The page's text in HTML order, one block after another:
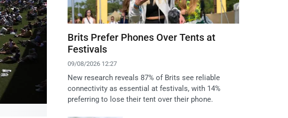
Brits Prefer Phones Over Tents at
Festivals
09/08/2026 12:27
New research reveals 87% of Brits see reliable
connectivity as essential at festivals, with 14%
preferring to lose their tent over their phone.